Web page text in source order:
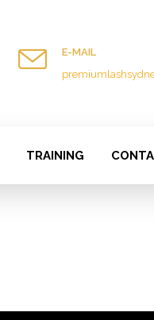
E-MAIL
TRAINING